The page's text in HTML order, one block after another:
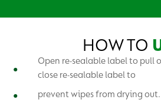
HOW TO
Open re-sealable label to pull
close re-sealable label to
prevent wipes from drying out.